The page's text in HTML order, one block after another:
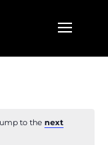
to the next